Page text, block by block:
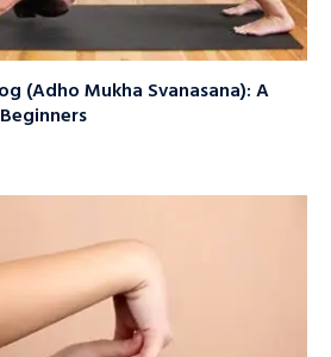
(Adho Mukha Svanasana): A